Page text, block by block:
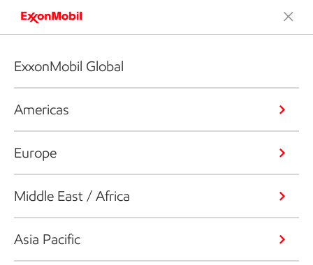
ExxonMobil Global
Americas
Europe
Middle East / Africa
Asia Pacific